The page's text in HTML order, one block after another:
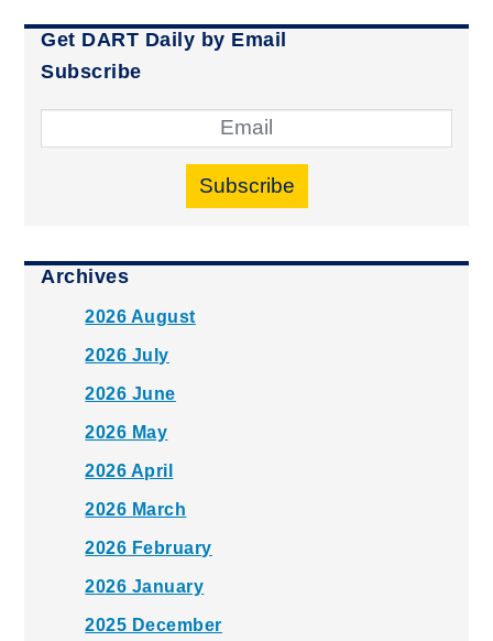
Get DART Daily by Email
Subscribe
Subscribe
Archives
2026 August
2026 July
2026 June
2026 May
2026 April
2026 March
2026 February
2026 January
2025 December